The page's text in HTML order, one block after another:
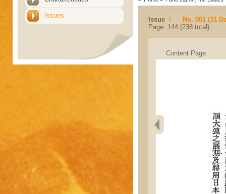
Issues
Issue
No. 001 (31
Page: 144 (238 total)
Content Page